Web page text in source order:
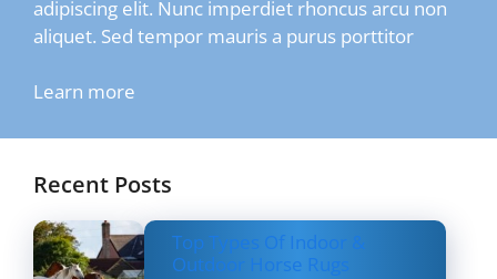
adipiscing elit. Nunc imperdiet rhoncus arcu non
aliquet. Sed tempor mauris a purus porttitor
Learn more
Recent Posts
Top Types Of Indoor &
Outdoor Horse Rugs